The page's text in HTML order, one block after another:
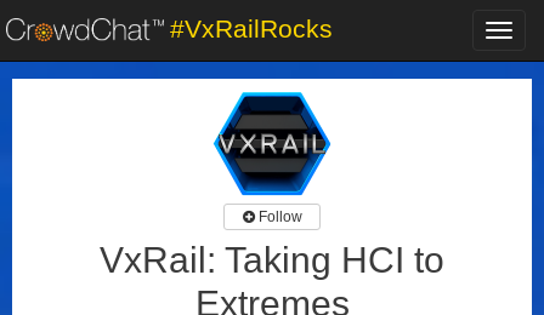
#VxRailRocks
Follow
VxRail: Taking HCI to
Extremes